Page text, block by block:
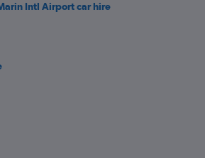
Intl Airport car hire